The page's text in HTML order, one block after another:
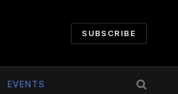
SUBSCRIBE
EVENTS